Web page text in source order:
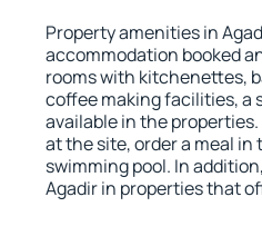
Property amenities in
accommodation booked
rooms with kitchenettes,
coffee making facilities, a
available in the
at the site, order a meal
swimming pool. In
Agadir in properties that